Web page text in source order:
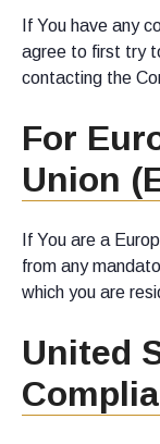
If You have any
agree to first try
contacting the
For
Union
If You are a
from any
which you are
United